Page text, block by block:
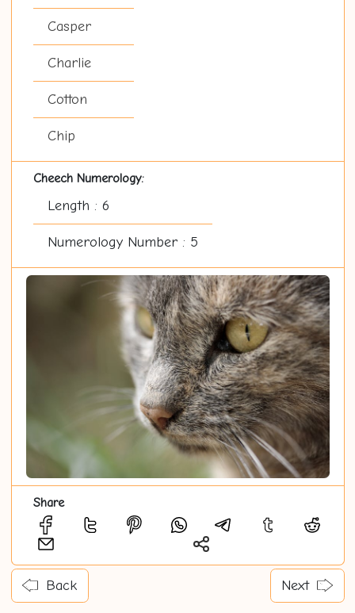
Casper
Charlie
Cotton
Chip
Cheech Numerology:
Length : 6
Numerology Number : 5
Share
Back Next